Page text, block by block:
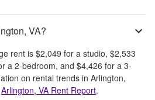
VA?
rent is$2,049 for a studio, $2,533
a 2-bedroom, and $4,426 for a 3-
on rental trends in Arlington,
Arlington, VA Rent Report.